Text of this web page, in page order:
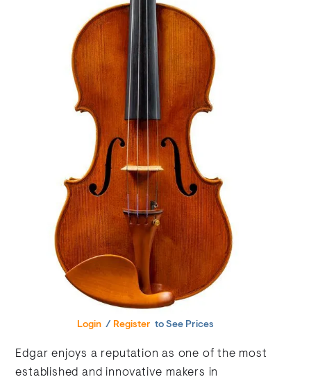
Login / Register to See Prices
Edgar enjoys a reputation as one of the most
established and innovative makers in